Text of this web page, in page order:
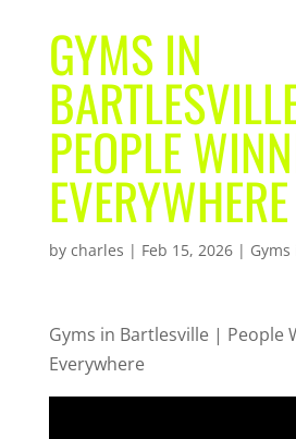
GYMS IN
PEOPLE
EVERYWHERE
by charles | Feb 15, 2026|
Gyms in Bartlesville | People
Everywhere